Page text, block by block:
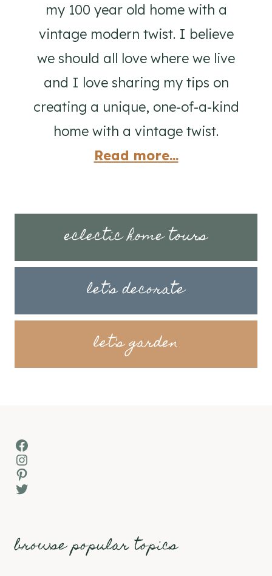
my 100 year old home with a
vintage modern twist. I believe
we should all love where we live
and I love sharing my tips on
creating a unique, one-of-a-kind
home with a vintage twist.
Read more...
eclectic home tours
let's decorate
let's garden
Facebook
Instagram
Pinterest
Twitter
browse popular topics